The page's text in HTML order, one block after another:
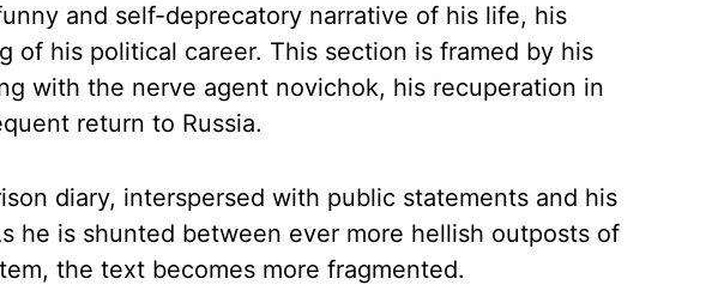
and self-deprecatory narrative of his life, his
of his political career. This section is framed by his
with the nerve agent novichok, his recuperation in
return to Russia.
diary, interspersed with public statements and his
he is shunted between ever more hellish outposts of
the text becomes more fragmented.